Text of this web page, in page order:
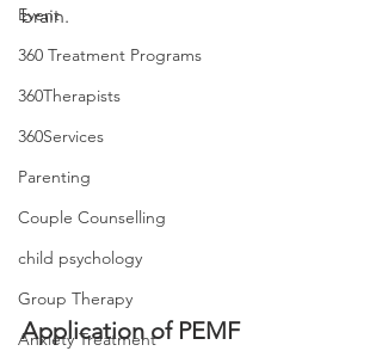
Event
360 Treatment Programs
360Therapists
360Services
Parenting
Couple Counselling
child psychology
Group Therapy
Anxiety Treatment
brain.
Application of PEMF